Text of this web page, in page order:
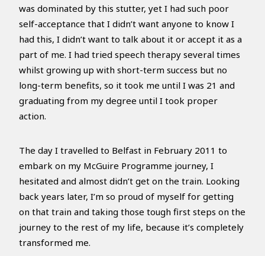
was dominated by this stutter, yet I had such poor
self-acceptance that I didn’t want anyone to know I
had this, I didn’t want to talk about it or accept it as a
part of me. I had tried speech therapy several times
whilst growing up with short-term success but no
long-term benefits, so it took me until I was 21 and
graduating from my degree until I took proper
action.
The day I travelled to Belfast in February 2011 to
embark on my McGuire Programme journey, I
hesitated and almost didn’t get on the train. Looking
back years later, I’m so proud of myself for getting
on that train and taking those tough first steps on the
journey to the rest of my life, because it’s completely
transformed me.